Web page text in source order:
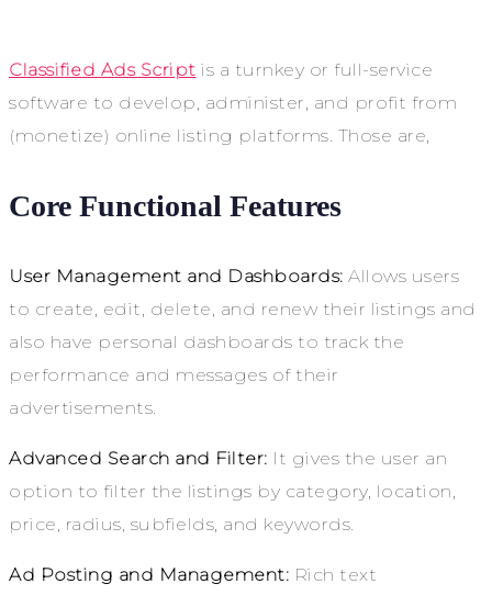
Classified Ads Script is a turnkey or full-service
software to develop, administer, and profit from
(monetize) online listing platforms. Those are,
Core Functional Features
User Management and Dashboards: Allows users
to create, edit, delete, and renew their listings and
also have personal dashboards to track the
performance and messages of their
advertisements.
Advanced Search and Filter: It gives the user an
option to filter the listings by category, location,
price, radius, subfields, and keywords.
Ad Posting and Management: Rich text